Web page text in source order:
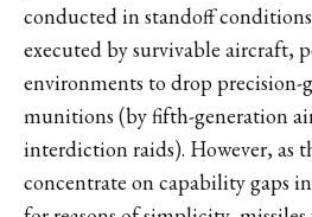
conducted in standoff
executed by survivable aircraft,
environments to drop precision-
munitions (by fifth-generation
interdiction raids). However, as
concentrate on capability gaps